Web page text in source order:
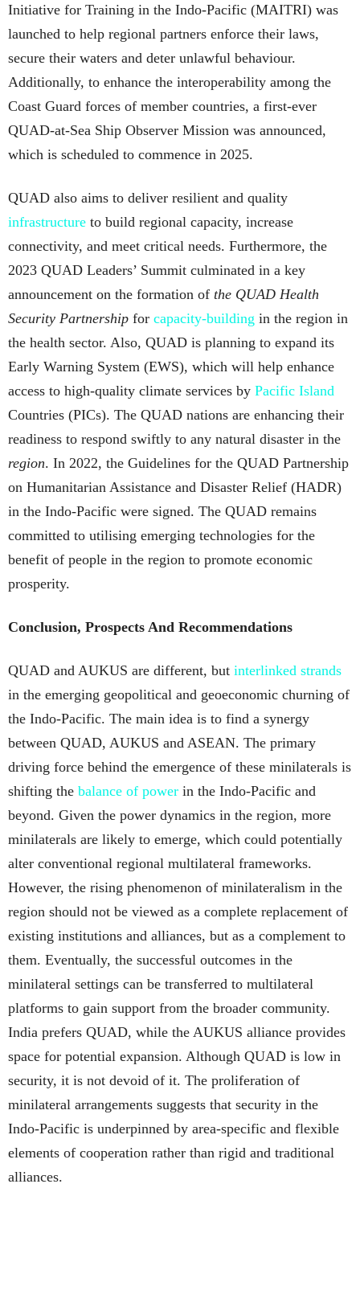
Initiative for Training in the Indo-Pacific (MAITRI) was
launched to help regional partners enforce their laws,
secure their waters and deter unlawful behaviour.
Additionally, to enhance the interoperability among the
Coast Guard forces of member countries, a first-ever
QUAD-at-Sea Ship Observer Mission was announced,
which is scheduled to commence in 2025.
QUAD also aims to deliver resilient and quality
infrastructure to build regional capacity, increase
connectivity, and meet critical needs. Furthermore, the
2023 QUAD Leaders’ Summit culminated in a key
announcement on the formation of the QUAD Health
Security Partnership for capacity-building in the region in
the health sector. Also, QUAD is planning to expand its
Early Warning System (EWS), which will help enhance
access to high-quality climate services by Pacific Island
Countries (PICs). The QUAD nations are enhancing their
readiness to respond swiftly to any natural disaster in the
region. In 2022, the Guidelines for the QUAD Partnership
on Humanitarian Assistance and Disaster Relief (HADR)
in the Indo-Pacific were signed. The QUAD remains
committed to utilising emerging technologies for the
benefit of people in the region to promote economic
prosperity.
Conclusion, Prospects And Recommendations
QUAD and AUKUS are different, but interlinked strands
in the emerging geopolitical and geoeconomic churning of
the Indo-Pacific. The main idea is to find a synergy
between QUAD, AUKUS and ASEAN. The primary
driving force behind the emergence of these minilaterals is
shifting the balance of power in the Indo-Pacific and
beyond. Given the power dynamics in the region, more
minilaterals are likely to emerge, which could potentially
alter conventional regional multilateral frameworks.
However, the rising phenomenon of minilateralism in the
region should not be viewed as a complete replacement of
existing institutions and alliances, but as a complement to
them. Eventually, the successful outcomes in the
minilateral settings can be transferred to multilateral
platforms to gain support from the broader community.
India prefers QUAD, while the AUKUS alliance provides
space for potential expansion. Although QUAD is low in
security, it is not devoid of it. The proliferation of
minilateral arrangements suggests that security in the
Indo-Pacific is underpinned by area-specific and flexible
elements of cooperation rather than rigid and traditional
alliances.